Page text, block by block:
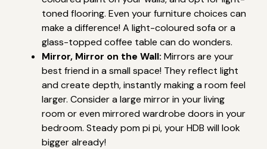
toned flooring. Even your furniture choices can
make a difference! A light-coloured sofa or a
glass-topped coffee table can do wonders.
Mirror, Mirror on the Wall: Mirrors are your
best friend in a small space! They reflect light
and create depth, instantly making a room feel
larger. Consider a large mirror in your living
room or even mirrored wardrobe doors in your
bedroom. Steady pom pi pi, your HDB will look
bigger already!